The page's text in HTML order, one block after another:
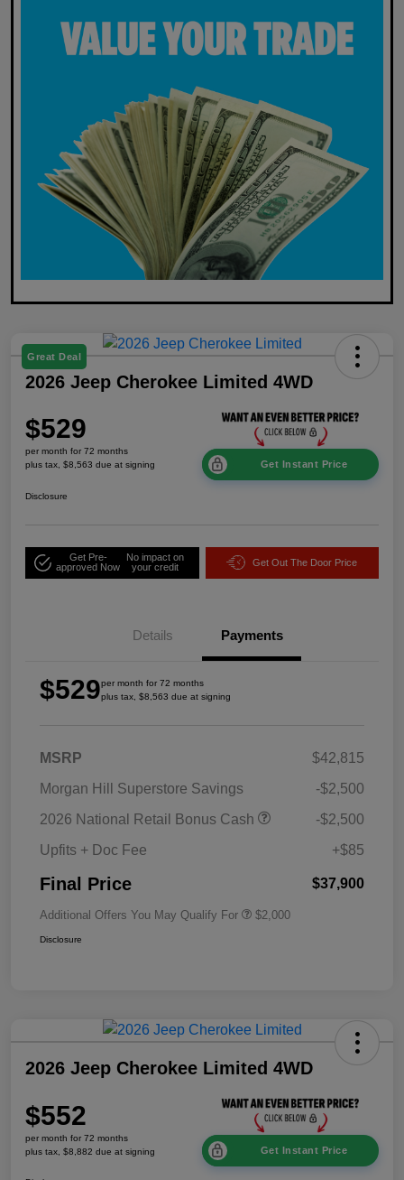
Great Deal
2026 Jeep Cherokee Limited 4WD
$529
per month for 72 months
plus tax, $8,563 due at signing
Get Instant Price
Disclosure
Get Pre-
approved Now
No impact on
your credit
Get Out The Door Price
Details Payments
$529per month for 72 months
plus tax, $8,563 due at signing
MSRP
$42,815
Morgan Hill Superstore Savings
-$2,500
2026 National Retail Bonus Cash
-$2,500
Upfits + Doc Fee
+$85
Final Price $37,900
Additional Offers You May Qualify For $2,000
Disclosure
2026 Jeep Cherokee Limited 4WD
$552
per month for 72 months
plus tax, $8,882 due at signing
Get Instant Price